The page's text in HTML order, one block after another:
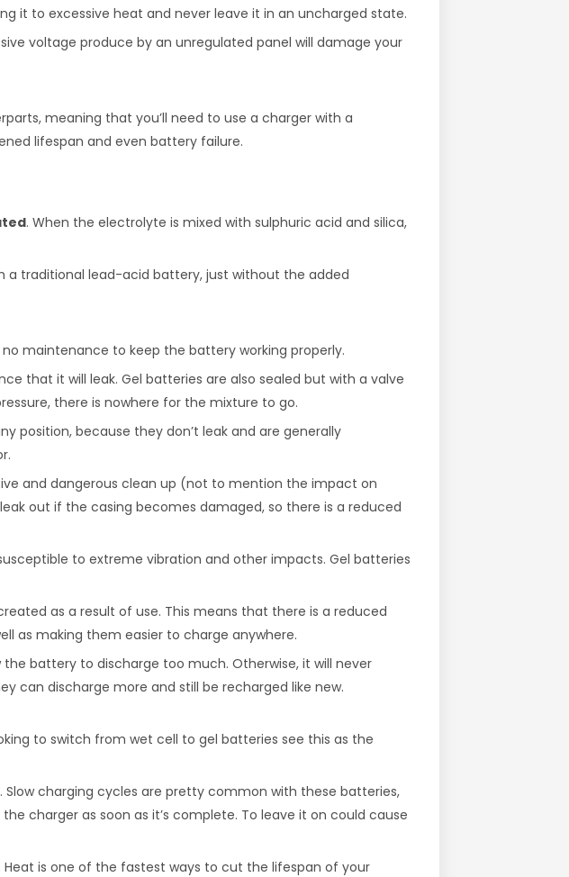
it to excessive heat and never leave it in an uncharged state.
voltage produce by an unregulated panel will damage your
meaning that you’ll need to use a charger with a
lifespan and even battery failure.
. When the electrolyte is mixed with sulphuric acid and silica,
a traditional lead-acid battery, just without the added
maintenance to keep the battery working properly.
that it will leak. Gel batteries are also sealed but with a valve
there is nowhere for the mixture to go.
position, because they don’t leak and are generally
and dangerous clean up (not to mention the impact on
out if the casing becomes damaged, so there is a reduced
to extreme vibration and other impacts. Gel batteries
as a result of use. This means that there is a reduced
as making them easier to charge anywhere.
battery to discharge too much. Otherwise, it will never
can discharge more and still be recharged like new.
to switch from wet cell to gel batteries see this as the
charging cycles are pretty common with these batteries,
charger as soon as it’s complete. To leave it on could cause
is one of the fastest ways to cut the lifespan of your